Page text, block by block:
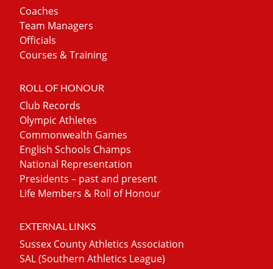
Coaches
Team Managers
Officials
Courses & Training
ROLL OF HONOUR
Club Records
Olympic Athletes
Commonwealth Games
English Schools Champs
National Representation
Presidents – past and present
Life Members & Roll of Honour
EXTERNAL LINKS
Sussex County Athletics Association
SAL (Southern Athletics League)